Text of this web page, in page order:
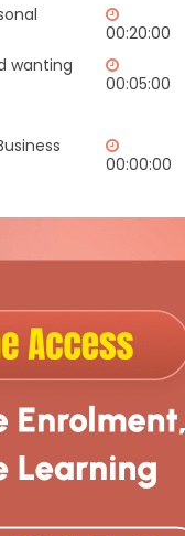
00:20:00
wanting
00:05:00
00:00:00